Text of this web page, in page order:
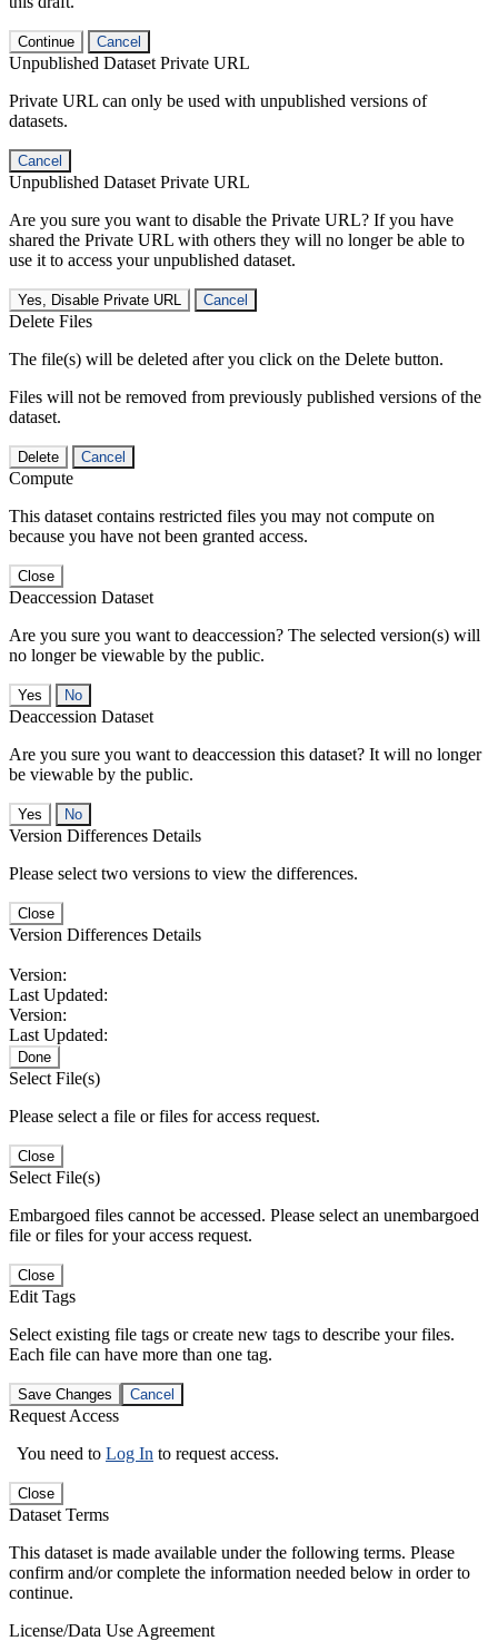
Continue Cancel
Unpublished Dataset Private URL
Private URL can only be used with unpublished versions of
datasets.
Cancel
Unpublished Dataset Private URL
Are you sure you want to disable the Private URL? If you have
shared the Private URL with others they will no longer be able to
use it to access your unpublished dataset.
Yes, Disable Private URL Cancel
Delete Files
The file(s) will be deleted after you click on the Delete button.
Files will not be removed from previously published versions of the
dataset.
Delete Cancel
Compute
This dataset contains restricted files you may not compute on
because you have not been granted access.
Close
Deaccession Dataset
Are you sure you want to deaccession? The selected version(s) will
no longer be viewable by the public.
No
Deaccession Dataset
Are you sure you want to deaccession this dataset? It will no longer
be viewable by the public.
No
Version Differences Details
Please select two versions to view the differences.
Close
Version Differences Details
Version:
Last Updated:
Version:
Last Updated:
Done
Select File(s)
Please select a file or files for access request.
Close
Select File(s)
Embargoed files cannot be accessed. Please select an unembargoed
file or files for your access request.
Close
Edit Tags
Select existing file tags or create new tags to describe your files.
Each file can have more than one tag.
Save Changes Cancel
Request Access
You need to Log In to request access.
Close
Dataset Terms
This dataset is made available under the following terms. Please
confirm and/or complete the information needed below in order to
continue.
License/Data Use Agreement